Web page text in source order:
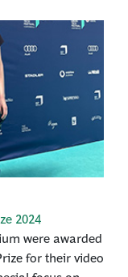
2024
were awarded
for their video